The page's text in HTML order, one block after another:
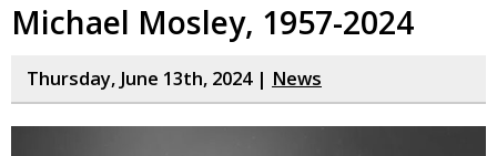
Michael Mosley, 1957-2024
Thursday, June 13th, 2024 | News